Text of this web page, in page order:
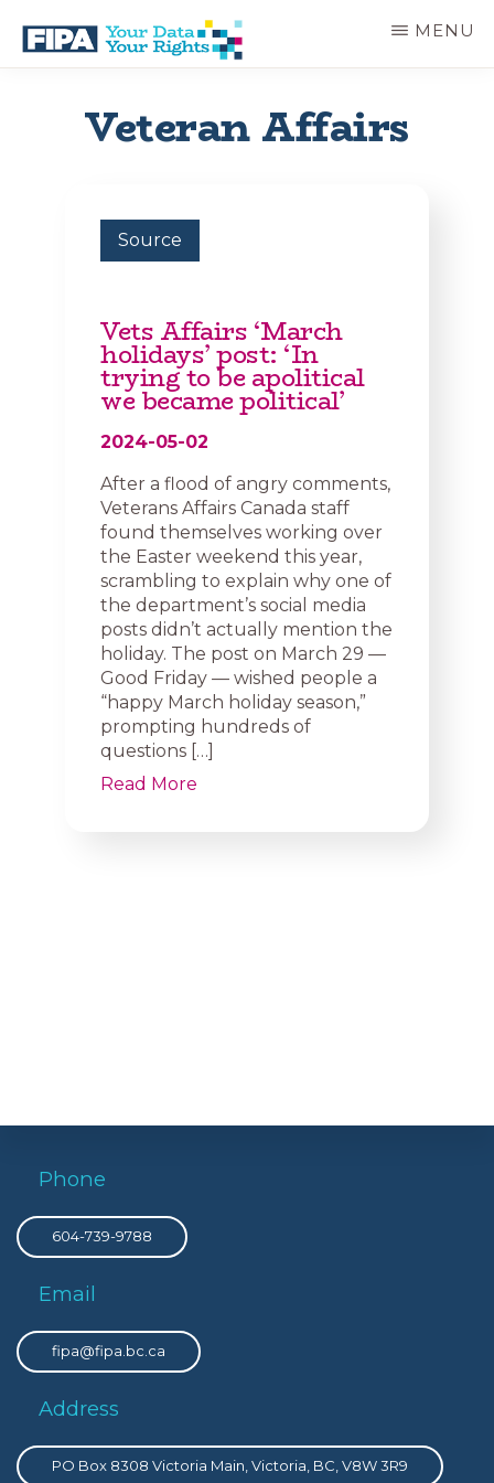
main
BC
INFORMATION
MENU
Veteran Affairs
Source
Vets Affairs ‘March
holidays’ post: ‘In
trying to be apolitical
we became political’
2024-05-02
After a flood of angry comments,
Veterans Affairs Canada staff
found themselves working over
the Easter weekend this year,
scrambling to explain why one of
the department’s social media
posts didn’t actually mention the
holiday. The post on March 29 —
Good Friday — wished people a
“happy March holiday season,”
prompting hundreds of
questions […]
Read More
Phone
604-739-9788
Email
fipa@fipa.bc.ca
Address
PO Box 8308 Victoria Main, Victoria, BC, V8W 3R9